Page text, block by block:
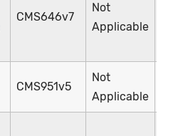
CMS646v7
Not
Applicable
CMS951v5
Not
Applicable